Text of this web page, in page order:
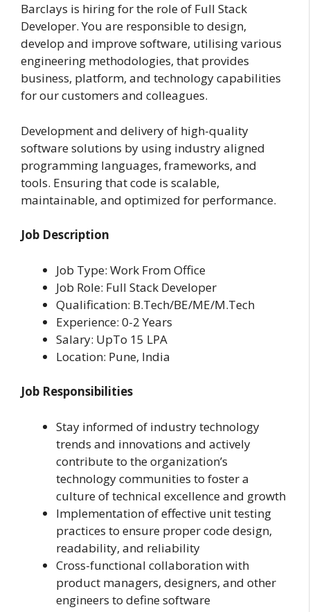
Barclays is hiring for the role of Full Stack
Developer. You are responsible to design,
develop and improve software, utilising various
engineering methodologies, that provides
business, platform, and technology capabilities
for our customers and colleagues.
Development and delivery of high-quality
software solutions by using industry aligned
programming languages, frameworks, and
tools. Ensuring that code is scalable,
maintainable, and optimized for performance.
Job Description
Job Type: Work From Office
Job Role: Full Stack Developer
Qualification: B.Tech/BE/ME/M.Tech
Experience: 0-2 Years
Salary: UpTo 15 LPA
Location: Pune, India
Job Responsibilities
Stay informed of industry technology
trends and innovations and actively
contribute to the organization’s
technology communities to foster a
culture of technical excellence and growth
Implementation of effective unit testing
practices to ensure proper code design,
readability, and reliability
Cross-functional collaboration with
product managers, designers, and other
engineers to define software